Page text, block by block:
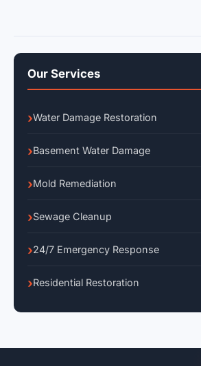
Our Services
Water Damage Restoration
Basement Water Damage
Mold Remediation
Sewage Cleanup
24/7 Emergency Response
Residential Restoration